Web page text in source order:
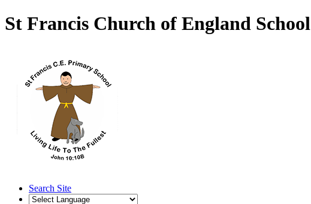
St Francis Church of England School
Search Site